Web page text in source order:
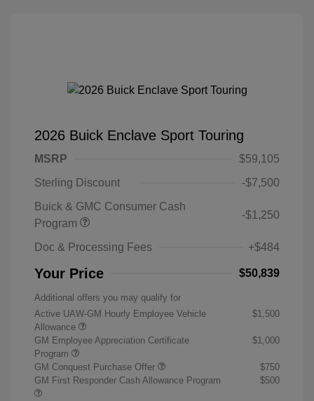
2026 Buick Enclave Sport Touring
MSRP
$59,105
Sterling Discount
-$7,500
Buick & GMC Consumer Cash
Program
-$1,250
Doc & Processing Fees +$484
Your Price $50,839
Additional offers you may qualify for
Active UAW-GM Hourly Employee Vehicle
Allowance
$1,500
GM Employee Appreciation Certificate
Program
$1,000
GM Conquest Purchase Offer
$750
GM First Responder Cash Allowance Program
$500